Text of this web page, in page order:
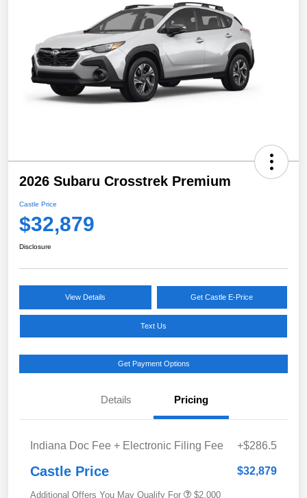
2026 Subaru Crosstrek Premium
Castle Price
$32,879
Disclosure
View Details Get Castle E-Price
Text Us
Get Payment Options
Details Pricing
Indiana Doc Fee + Electronic Filing Fee +$286.5
Castle Price $32,879
Additional Offers You May Qualify For $2,000